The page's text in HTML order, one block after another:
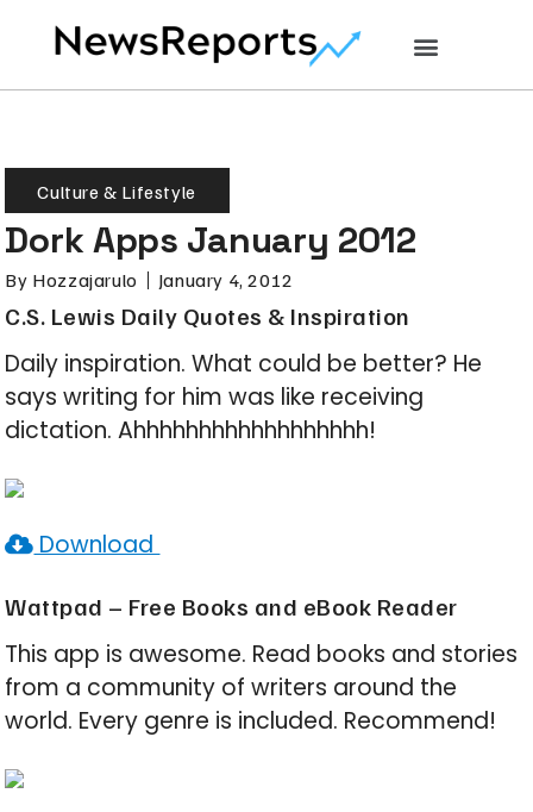
Culture & Lifestyle
Dork Apps January 2012
By Hozzajarulo January 4, 2012
C.S. Lewis Daily Quotes & Inspiration
Daily inspiration. What could be better? He
says writing for him was like receiving
dictation. Ahhhhhhhhhhhhhhhhhh!
Download
Wattpad – Free Books and eBook Reader
This app is awesome. Read books and stories
from a community of writers around the
world. Every genre is included. Recommend!